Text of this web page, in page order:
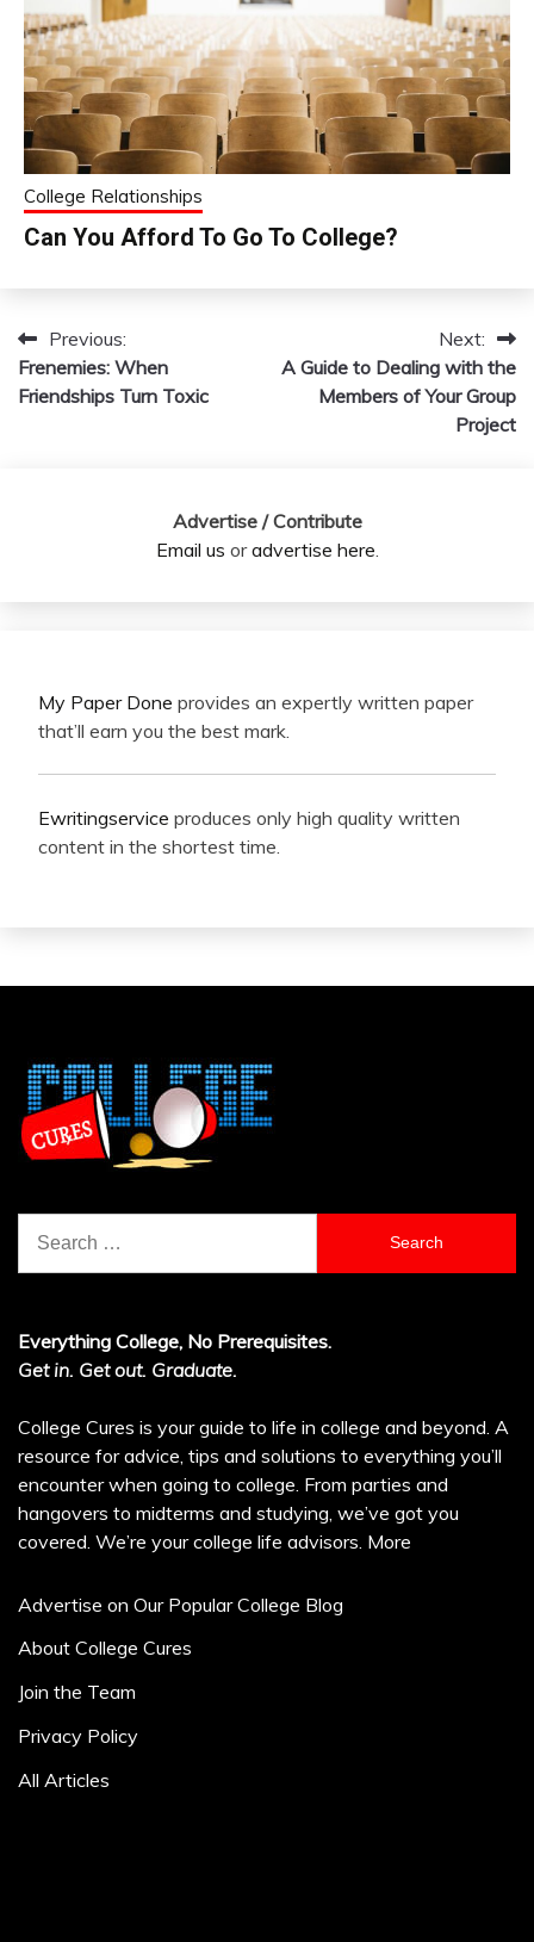
College Relationships
Can You Afford To Go To College?
Post
navigation
Previous:
Frenemies: When
Friendships Turn Toxic
Next:
A Guide to Dealing with the
Members of Your Group
Project
Advertise / Contribute
Email us oradvertise here.
My Paper Done provides an expertly written paper
that’ll earn you the best mark.
Ewritingservice produces only high quality written
content in the shortest time.
for:
Everything College, No Prerequisites.
Get in. Get out. Graduate.
College Cures is your guide to life in college and beyond. A
resource for advice, tips and solutions to everything you’ll
encounter when going to college. From parties and
hangovers to midterms and studying, we’ve got you
covered. We’re your college life advisors. More
Advertise on Our Popular College Blog
About College Cures
Join the Team
Privacy Policy
All Articles